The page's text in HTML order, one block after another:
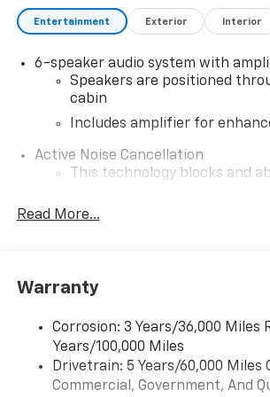
Entertainment Exterior Interior
6-speaker audio system with
Speakers are positioned
cabin
Includes amplifier for
Active Noise Cancellation
This technology blocks and
helping to leave outside noise
interior cabin
SiriusXM Trial Subscription
With your trial subscription,
of your favorite
to enjoy in your vehicle and
app - from ad-free music,
Read More...
Warranty
Corrosion: 3 Years/36,000 Miles
Years/100,000 Miles
Drivetrain: 5 Years/60,000 Miles
Commercial, Government, And